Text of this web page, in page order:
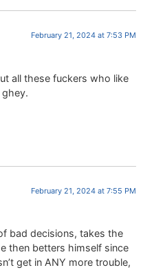
February 21, 2024 at 7:53 PM
all these fuckers who like
February 21, 2024 at 7:55 PM
bad decisions, takes the
then betters himself since
get in ANY more trouble,